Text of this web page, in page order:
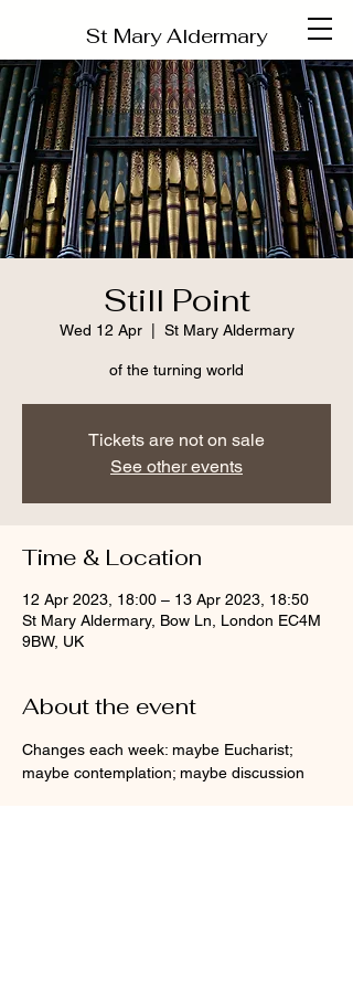
St Mary Aldermary
Still Point
Wed 12 Apr
  |
St Mary Aldermary
of the turning world
Tickets are not on sale
See other events
Time & Location
12 Apr 2023, 18:00 – 13 Apr 2023, 18:50
St Mary Aldermary, Bow Ln, London EC4M
9BW, UK
About the event
Changes each week: maybe Eucharist;
maybe contemplation; maybe discussion